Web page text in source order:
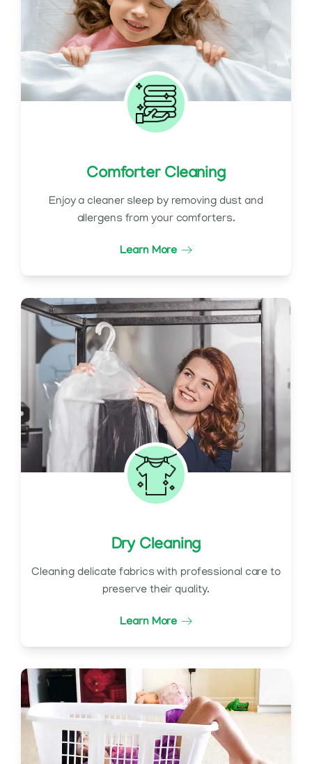
Comforter Cleaning
Enjoy a cleaner sleep by removing dust and
allergens from your comforters.
Learn More
Dry Cleaning
Cleaning delicate fabrics with professional care to
preserve their quality.
Learn More